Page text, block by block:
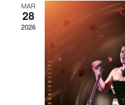
MAR
28
2026